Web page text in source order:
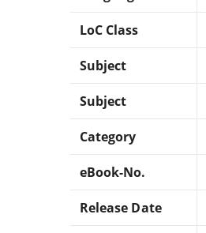
LoC Class
Subject
Subject
Category
eBook-No.
Release Date